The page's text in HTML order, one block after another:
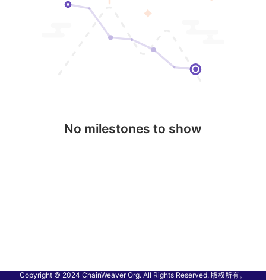
No milestones to show
Copyright © 2024 ChainWeaver Org. All Rights Reserved. 版权所有。